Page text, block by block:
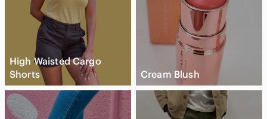
High Waisted Cargo
Shorts
Cream Blush